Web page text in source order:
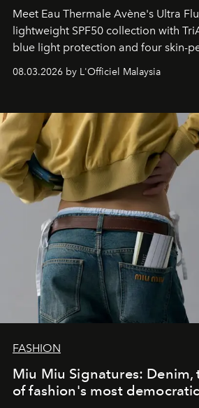
Meet Eau Thermale Avène's Ultra
lightweight SPF50 collection with
blue light protection and four skin-
08.03.2026 by L'Officiel Malaysia
FASHION
Miu Miu Signatures: Denim,
of fashion's most